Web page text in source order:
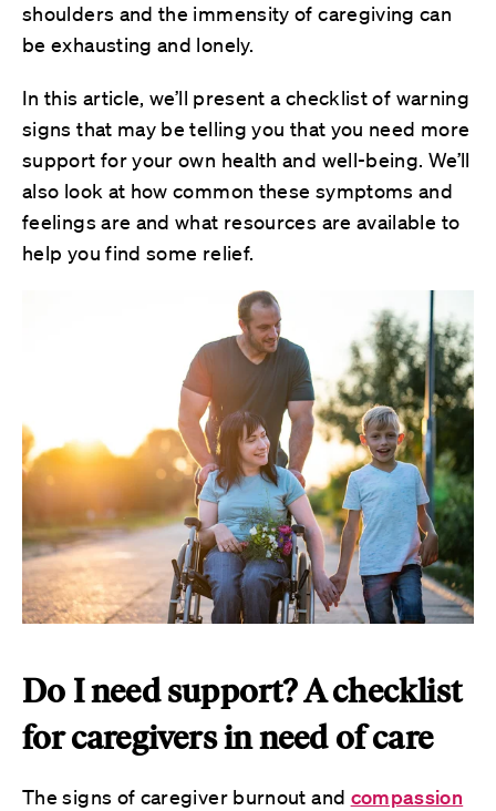
shoulders and the immensity of caregiving can
be exhausting and lonely.
In this article, we’ll present a checklist of warning
signs that may be telling you that you need more
support for your own health and well-being. We’ll
also look at how common these symptoms and
feelings are and what resources are available to
help you find some relief.
Do I need support? A checklist
for caregivers in need of care
The signs of caregiver burnout and compassion